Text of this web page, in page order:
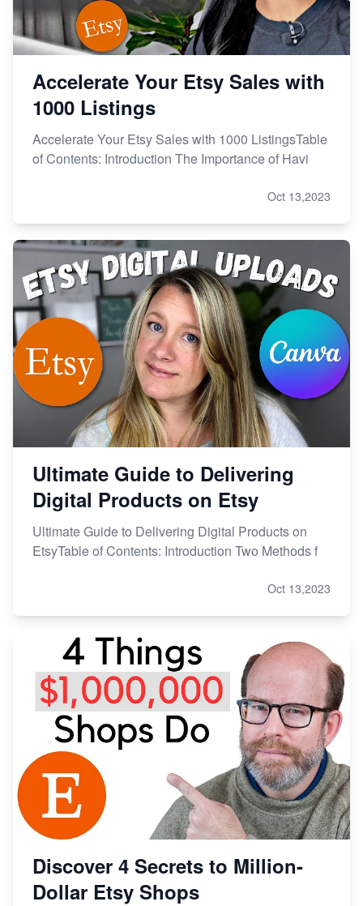
Accelerate Your Etsy Sales with
1000 Listings
Accelerate Your Etsy Sales with 1000 ListingsTable
of Contents: Introduction The Importance of Havi
Oct 13,2023
Ultimate Guide to Delivering
Digital Products on Etsy
Ultimate Guide to Delivering Digital Products on
EtsyTable of Contents: Introduction Two Methods f
Oct 13,2023
Discover 4 Secrets to Million-
Dollar Etsy Shops